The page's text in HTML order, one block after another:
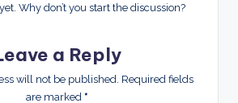
Why don’t you start the discussion?
a Reply
will not be published. Required fields
are marked *